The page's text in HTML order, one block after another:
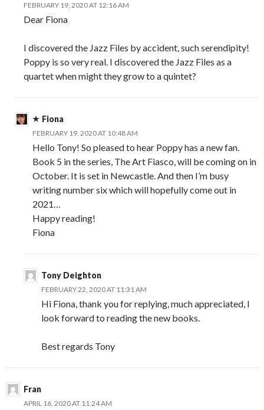
FEBRUARY 19, 2020 AT 12:16 AM
Dear Fiona
I discovered the Jazz Files by accident, such serendipity!
Poppy is so very real. I discovered the Jazz Files as a
quartet when might they grow to a quintet?
Fiona
FEBRUARY 19, 2020 AT 10:48 AM
Hello Tony! So pleased to hear Poppy has a new fan.
Book 5 in the series, The Art Fiasco, will be coming on in
October. It is set in Newcastle. And then I’m busy
writing number six which will hopefully come out in
2021…
Happy reading!
Fiona
Tony Deighton
FEBRUARY 22, 2020 AT 11:31 AM
Hi Fiona, thank you for replying, much appreciated, I
look forward to reading the new books.
Best regards Tony
Fran
APRIL 16, 2020 AT 11:24 AM